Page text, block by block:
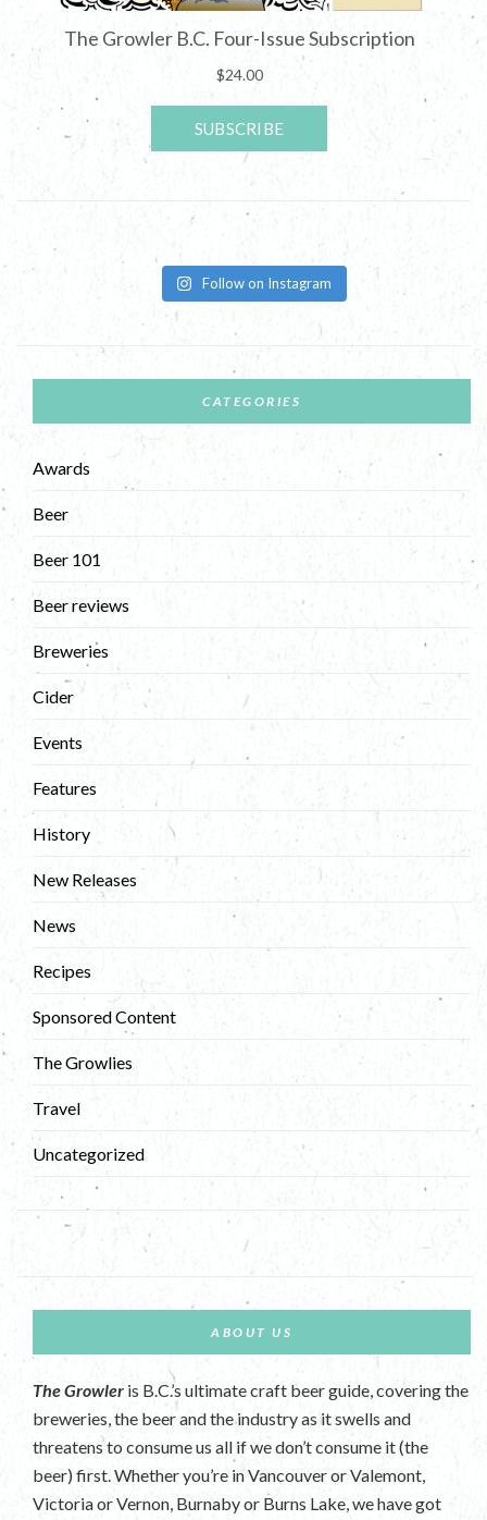
Follow on Instagram
CATEGORIES
Awards
Beer
Beer 101
Beer reviews
Breweries
Cider
Events
Features
History
New Releases
News
Recipes
Sponsored Content
The Growlies
Travel
Uncategorized
ABOUT US
The Growler is B.C.’s ultimate craft beer guide, covering the
breweries, the beer and the industry as it swells and
threatens to consume us all if we don’t consume it (the
beer) first. Whether you’re in Vancouver or Valemont,
Victoria or Vernon, Burnaby or Burns Lake, we have got